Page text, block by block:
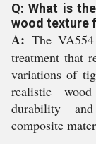
Q: What is
wood texture
A: The
treatment that
variations of
realistic
durability
composite